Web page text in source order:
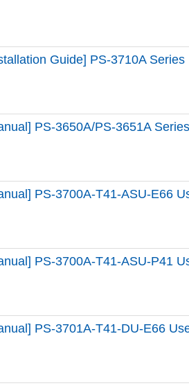
Guide] PS-3710A Series
PS-3650A/PS-3651A
PS-3700A-T41-ASU-E66
PS-3700A-T41-ASU-P41
PS-3701A-T41-DU-E66